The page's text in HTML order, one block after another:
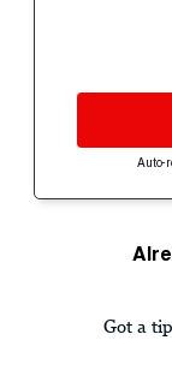
Auto-
Got a